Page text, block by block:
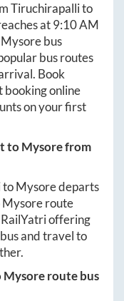
Tiruchirapallito
at9:10 AM
Mysorebus
bus routes
Book
booking online
on your first
toMysorefrom
toMysoredeparts
Mysoreroute
offering
and travel to
Mysoreroute bus